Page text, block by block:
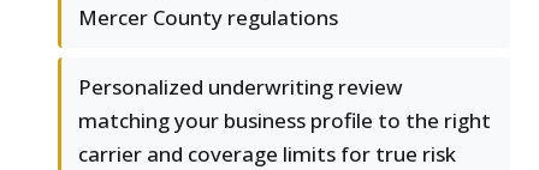
Mercer County regulations
Personalized underwriting review
matching your business profile to the right
carrier and coverage limits for true risk